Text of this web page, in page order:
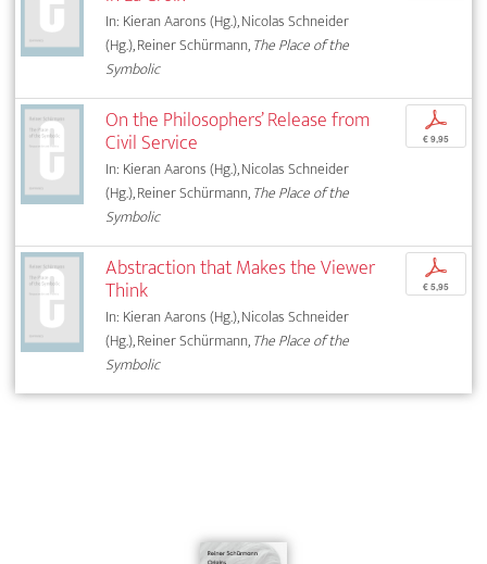
In: Kieran Aarons (Hg.), Nicolas Schneider
(Hg.), Reiner Schürmann,The Place of the
Symbolic
On the Philosophers’ Release from
Civil Service
In: Kieran Aarons (Hg.), Nicolas Schneider
(Hg.), Reiner Schürmann,The Place of the
Symbolic
p
€ 9,95
Abstraction that Makes the Viewer
Think
In: Kieran Aarons (Hg.), Nicolas Schneider
(Hg.), Reiner Schürmann,The Place of the
Symbolic
p
€ 5,95